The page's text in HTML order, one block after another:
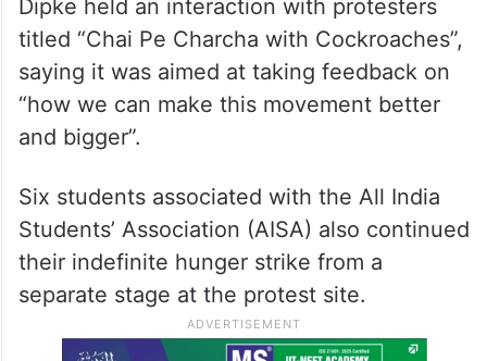
He also reiterated his demand for Pradhan’s
resignation.
Dipke held an interaction with protesters
titled “Chai Pe Charcha with Cockroaches”,
saying it was aimed at taking feedback on
“how we can make this movement better